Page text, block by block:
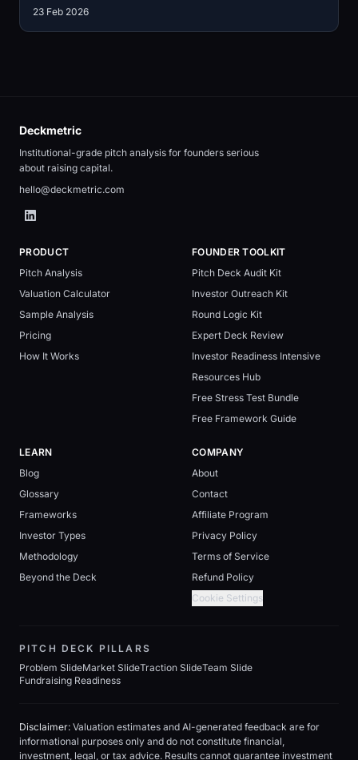
23 Feb 2026
Deckmetric
Institutional-grade pitch analysis for founders serious
about raising capital.
hello@deckmetric.com
PRODUCT
Pitch Analysis
Valuation Calculator
Sample Analysis
Pricing
How It Works
FOUNDER TOOLKIT
Pitch Deck Audit Kit
Investor Outreach Kit
Round Logic Kit
Expert Deck Review
Investor Readiness Intensive
Resources Hub
Free Stress Test Bundle
Free Framework Guide
LEARN
Blog
Glossary
Frameworks
Investor Types
Methodology
Beyond the Deck
COMPANY
About
Contact
Affiliate Program
Privacy Policy
Terms of Service
Refund Policy
Cookie Settings
PITCH DECK PILLARS
Problem SlideMarket SlideTraction SlideTeam Slide
Fundraising Readiness
Disclaimer: Valuation estimates and AI-generated feedback are for
informational purposes only and do not constitute financial,
investment, legal, or tax advice. Results cannot guarantee investment